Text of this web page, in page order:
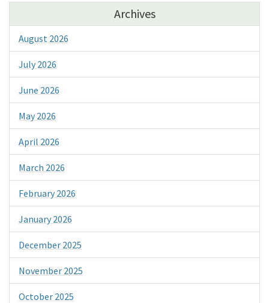
Archives
August 2026
July 2026
June 2026
May 2026
April 2026
March 2026
February 2026
January 2026
December 2025
November 2025
October 2025